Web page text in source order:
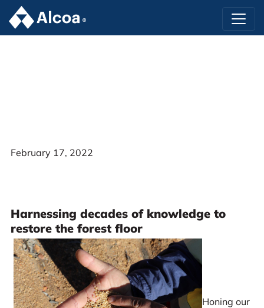
February 17, 2022
Harnessing decades of knowledge to
restore the forest floor
Honing our